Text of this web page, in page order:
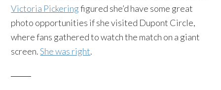
Victoria Pickeringfigured she’d have some great
photo opportunities if she visited Dupont Circle,
where fans gathered to watch the match on a giant
screen.She was right.